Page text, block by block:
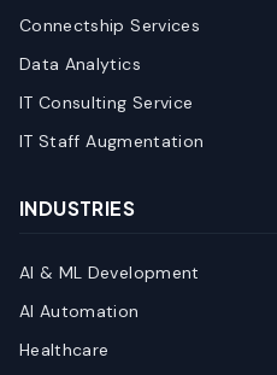
Connectship Services
Data Analytics
IT Consulting Service
IT Staff Augmentation
INDUSTRIES
AI & ML Development
AI Automation
Healthcare